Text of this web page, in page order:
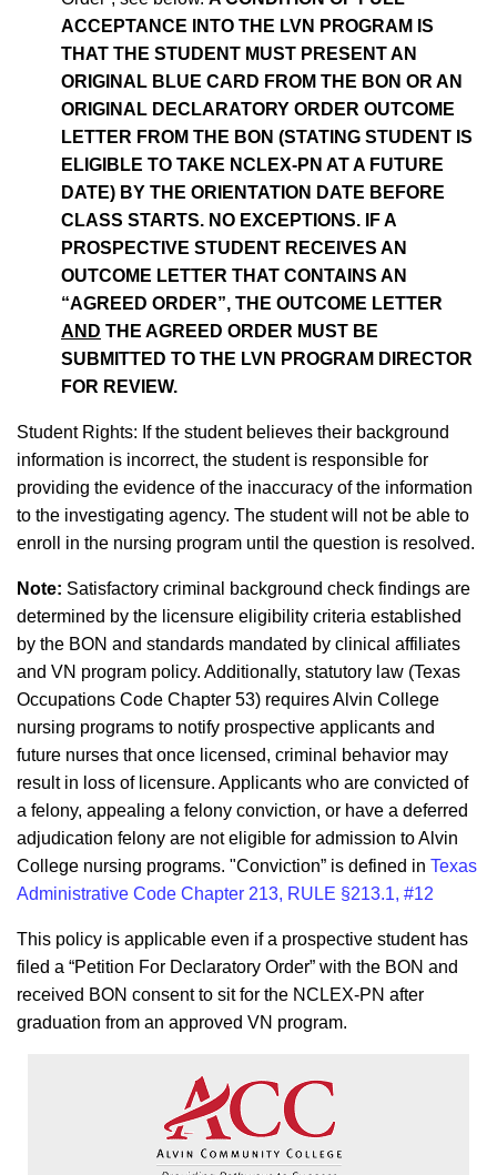
ACCEPTANCE INTO THE LVN PROGRAM IS
THAT THE STUDENT MUST PRESENT AN
ORIGINAL BLUE CARD FROM THE BON OR AN
ORIGINAL DECLARATORY ORDER OUTCOME
LETTER FROM THE BON (STATING STUDENT IS
ELIGIBLE TO TAKE NCLEX-PN AT A FUTURE
DATE) BY THE ORIENTATION DATE BEFORE
CLASS STARTS. NO EXCEPTIONS. IF A
PROSPECTIVE STUDENT RECEIVES AN
OUTCOME LETTER THAT CONTAINS AN
“AGREED ORDER”, THE OUTCOME LETTER
AND THE AGREED ORDER MUST BE
SUBMITTED TO THE LVN PROGRAM DIRECTOR
FOR REVIEW.
Student Rights: If the student believes their background
information is incorrect, the student is responsible for
providing the evidence of the inaccuracy of the information
to the investigating agency. The student will not be able to
enroll in the nursing program until the question is resolved.
Note: Satisfactory criminal background check findings are
determined by the licensure eligibility criteria established
by the BON and standards mandated by clinical affiliates
and VN program policy. Additionally, statutory law (Texas
Occupations Code Chapter 53) requires Alvin College
nursing programs to notify prospective applicants and
future nurses that once licensed, criminal behavior may
result in loss of licensure. Applicants who are convicted of
a felony, appealing a felony conviction, or have a deferred
adjudication felony are not eligible for admission to Alvin
College nursing programs. "Conviction” is defined in Texas
Administrative Code Chapter 213, RULE §213.1, #12
This policy is applicable even if a prospective student has
filed a “Petition For Declaratory Order” with the BON and
received BON consent to sit for the NCLEX-PN after
graduation from an approved VN program.